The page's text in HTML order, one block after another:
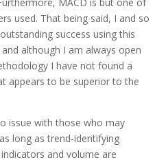
used. That being said, I and so
success using this
although I am always open
I have not found a
appears to be superior to the
issue with those who may
long as trend-identifying
and volume are